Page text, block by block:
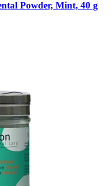
Powder, Mint, 40 g